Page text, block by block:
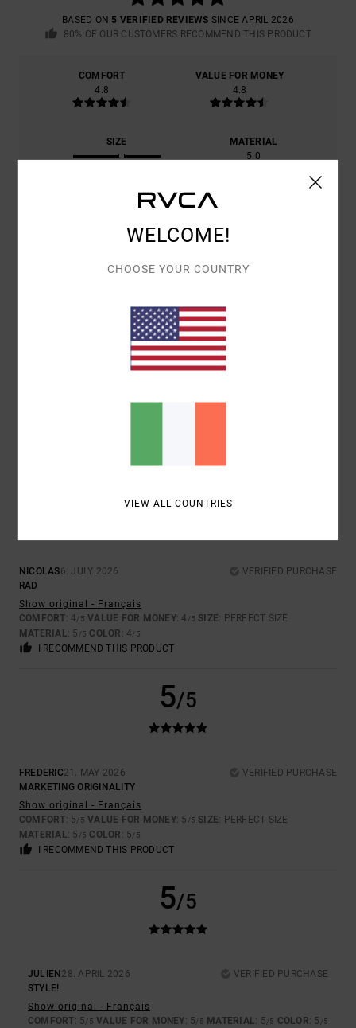
BASED ON 5 VERIFIED REVIEWS SINCE APRIL 2026
80% OF OUR CUSTOMERS RECOMMEND THIS PRODUCT
COMFORT
4.8
VALUE FOR MONEY
4.8
SIZE
MATERIAL
5.0
COLOR
5/5
5/5
NICOLAS6. JULY 2026
VERIFIED PURCHASE
RAD
Show original - Français
COMFORT: 4/5 VALUE FOR MONEY: 4 /5 SIZE: PERFECT SIZE
MATERIAL: 5 /5 COLOR : 4/5
I RECOMMEND THIS PRODUCT
5/5
FREDERIC21. MAY 2026
VERIFIED PURCHASE
MARKETING ORIGINALITY
Show original - Français
COMFORT: 5/5 VALUE FOR MONEY: 5 /5 SIZE: PERFECT SIZE
MATERIAL: 5 /5 COLOR : 5/5
I RECOMMEND THIS PRODUCT
5/5
JULIEN 28. APRIL 2026
VERIFIED PURCHASE
STYLE!
Show original - Français
COMFORT: 5/5 VALUE FOR MONEY: 5/5 MATERIAL: 5/5 COLOR: 5 /5
WELCOME!
CHOOSE YOUR COUNTRY
VIEW ALL COUNTRIES